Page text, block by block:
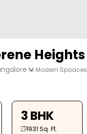
Heights
Modern Spaaces
3 BHK
1931 Sq. Ft.